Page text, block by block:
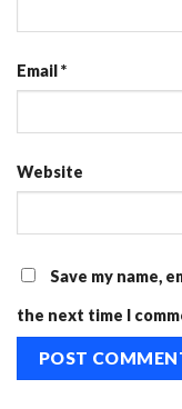
Email*
Website
Save my name,
the next time I